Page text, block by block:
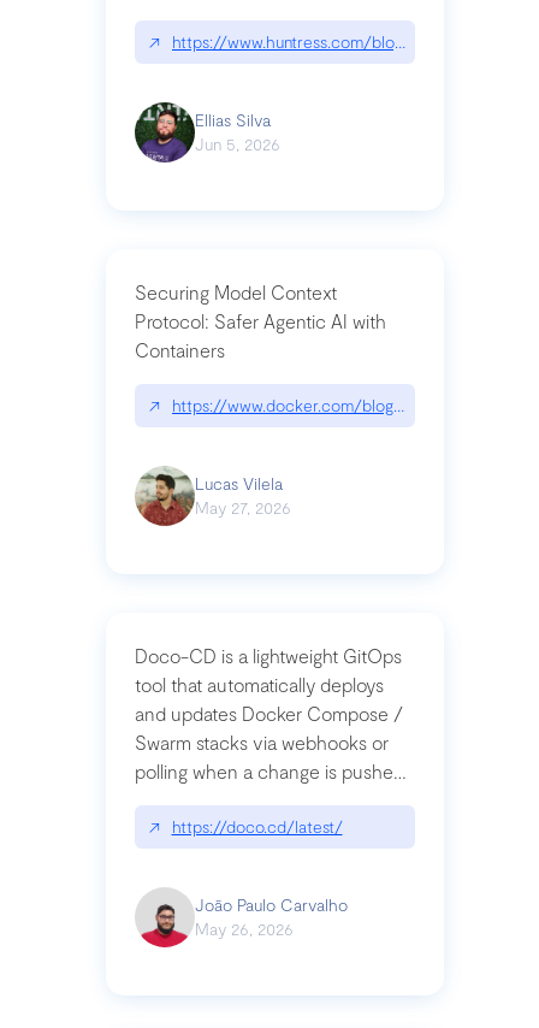
↗ https://www.huntress.com/blog/nightmare-
Ellias Silva
Jun 5, 2026
Securing Model Context
Protocol: Safer Agentic AI with
Containers
↗ https://www.docker.com/blog/whats-next-for-
Lucas Vilela
May 27, 2026
Doco-CD is a lightweight GitOps
tool that automatically deploys
and updates Docker Compose /
Swarm stacks via webhooks or
polling when a change is pushed
to a Git repository
↗ https://doco.cd/latest/
João Paulo Carvalho
May 26, 2026